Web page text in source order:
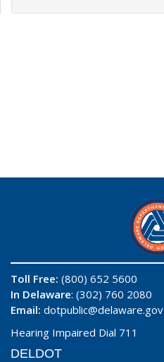
Toll Free: (800) 652 5600
In Delaware: (302) 760 2080
Email: dotpublic@delaware.gov
Hearing Impaired Dial 711
DELDOT